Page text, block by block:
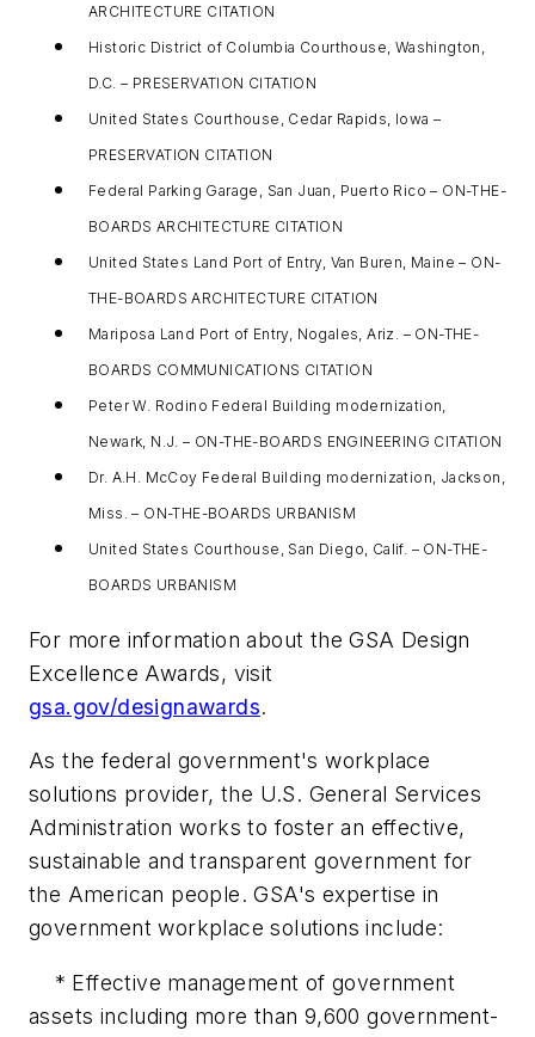
ARCHITECTURE CITATION
Historic District of Columbia Courthouse, Washington,
D.C. – PRESERVATION CITATION
United States Courthouse, Cedar Rapids, Iowa –
PRESERVATION CITATION
Federal Parking Garage, San Juan, Puerto Rico – ON-THE-
BOARDS ARCHITECTURE CITATION
United States Land Port of Entry, Van Buren, Maine – ON-
THE-BOARDS ARCHITECTURE CITATION
Mariposa Land Port of Entry, Nogales, Ariz. – ON-THE-
BOARDS COMMUNICATIONS CITATION
Peter W. Rodino Federal Building modernization,
Newark, N.J. – ON-THE-BOARDS ENGINEERING CITATION
Dr. A.H. McCoy Federal Building modernization, Jackson,
Miss. – ON-THE-BOARDS URBANISM
United States Courthouse, San Diego, Calif. – ON-THE-
BOARDS URBANISM
For more information about the GSA Design
Excellence Awards, visit
gsa.gov/designawards.
As the federal government's workplace
solutions provider, the U.S. General Services
Administration works to foster an effective,
sustainable and transparent government for
the American people. GSA's expertise in
government workplace solutions include:
* Effective management of government
assets including more than 9,600 government-